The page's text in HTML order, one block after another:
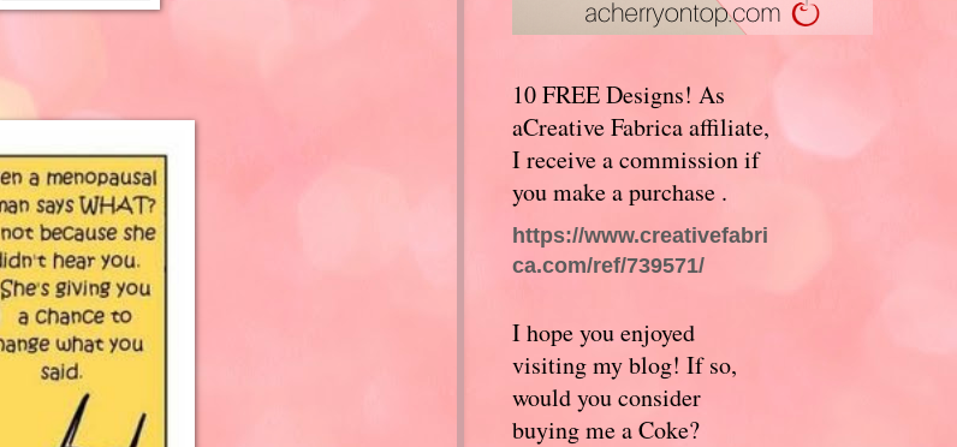
10 FREE Designs! As
aCreative Fabrica affiliate,
I receive a commission if
you make a purchase .
https://www.creativefabri
ca.com/ref/739571/
I hope you enjoyed
visiting my blog! If so,
would you consider
buying me a Coke?